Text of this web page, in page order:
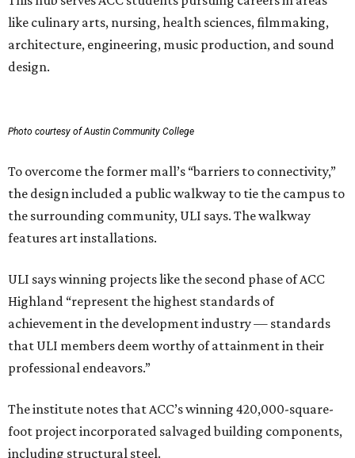
like culinary arts, nursing, health sciences, filmmaking,
architecture, engineering, music production, and sound
design.
Photo courtesy of Austin Community College
To overcome the former mall’s “barriers to connectivity,”
the design included a public walkway to tie the campus to
the surrounding community, ULI says. The walkway
features art installations.
ULI says winning projects like the second phase of ACC
Highland “represent the highest standards of
achievement in the development industry — standards
that ULI members deem worthy of attainment in their
professional endeavors.”
The institute notes that ACC’s winning 420,000-square-
foot project incorporated salvaged building components,
including structural steel.